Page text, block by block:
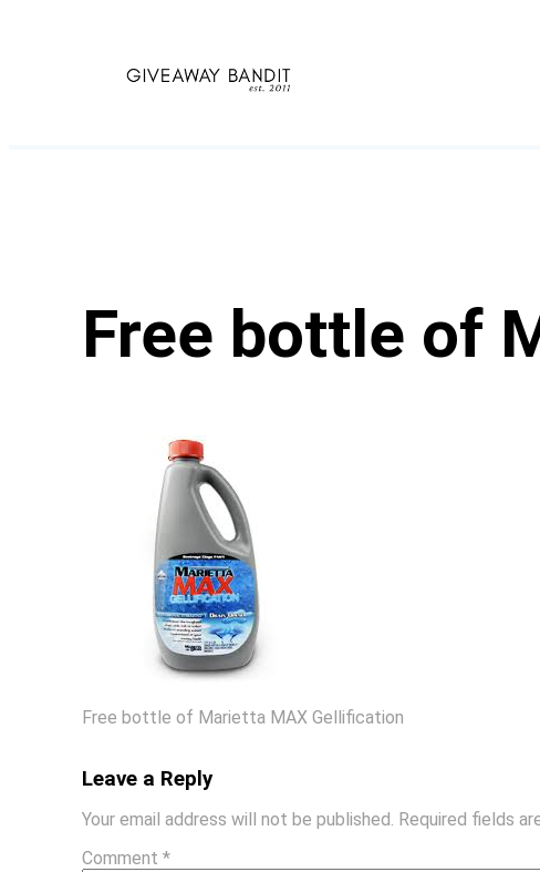
Free bottle of
Free bottle of Marietta MAX Gellification
Leave a Reply
Your email address will not be published. Required fields
Comment*